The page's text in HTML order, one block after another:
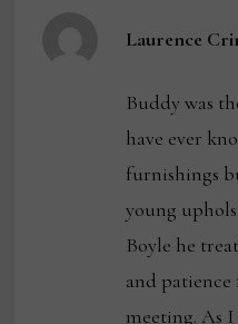
Laurence
Buddy was
have ever
furnishings
young
Boyle he
and
meeting. As